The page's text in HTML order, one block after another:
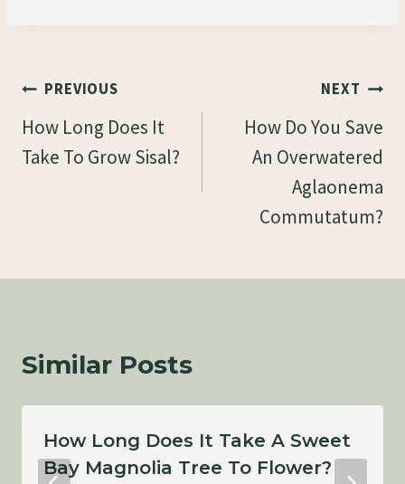
Post
Navigation
PREVIOUS
How Long Does It
Take To Grow Sisal?
NEXT
How Do You Save
An Overwatered
Aglaonema
Commutatum?
Similar Posts
How Long Does It Take A Sweet
Bay Magnolia Tree To Flower?